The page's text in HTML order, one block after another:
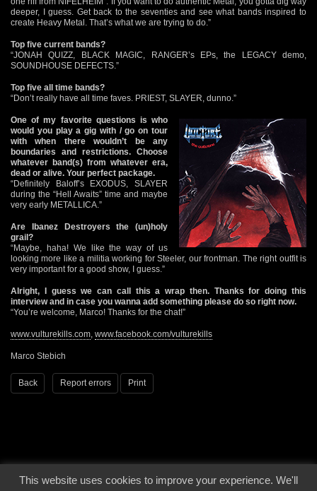
deeper, I guess. Get back to the seventies and see what bands inspired to
create Heavy Metal. That’s what we are trying to do.”
Top five current bands?
“JONAH QUIZZ, BLACK MAGIC, RANGER’s EPs, the LEGACY demo,
SOUNDHOUSE DEFECTS.”
Top five all time bands?
“Don’t really have all time faves. PRIEST, SLAYER, dunno.”
One of my favorite questions is who
would you play a gig with / go on tour
with when there wouldn’t be any
boundaries and restrictions. Choose
whatever band(s) from whatever era,
dead or alive. Your perfect package.
“Definitely Baloff’s EXODUS, SLAYER
during the “Hell Awaits” time and maybe
very early METALLICA.”
Are Ibanez Destroyers the (un)holy
grail?
“Maybe, haha! We like the way of us
looking more like a militia working for Steeler, our frontman. The right outfit is
very important for a good show, I guess.”
Alright, I guess we can call this a wrap then. Thanks for doing this
interview and in case you wanna add something please do so right now.
“You’re welcome, Marco! Thanks for the chat!”
www.vulturekills.com www.facebook.com/vulturekills
Marco Stebich
Back Report errors Print
This website uses cookies to improve your experience. We'll